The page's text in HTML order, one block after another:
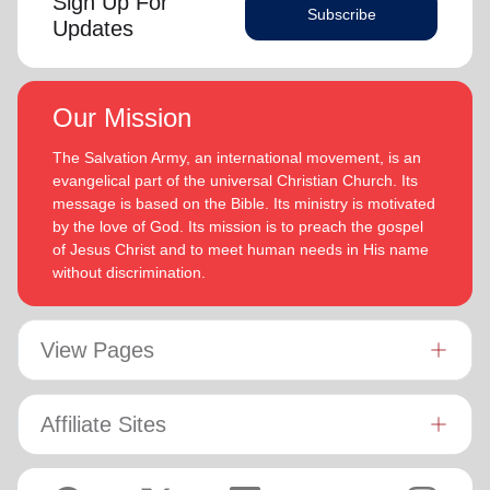
Updates
Subscribe
Our Mission
The Salvation Army, an international movement, is an
evangelical part of the universal Christian Church. Its
message is based on the Bible. Its ministry is motivated
by the love of God. Its mission is to preach the gospel
of Jesus Christ and to meet human needs in His name
without discrimination.
View Pages
Affiliate Sites